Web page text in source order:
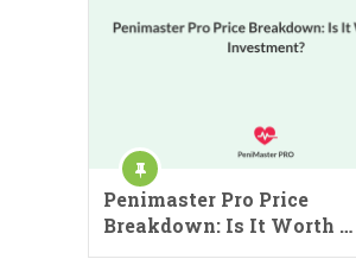
Penimaster Pro Price
Breakdown: Is It Worth …